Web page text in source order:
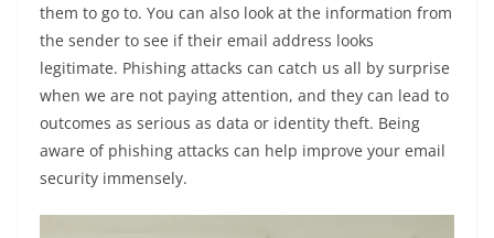
them to go to. You can also look at the information from
the sender to see if their email address looks
legitimate. Phishing attacks can catch us all by surprise
when we are not paying attention, and they can lead to
outcomes as serious as data or identity theft. Being
aware of phishing attacks can help improve your email
security immensely.